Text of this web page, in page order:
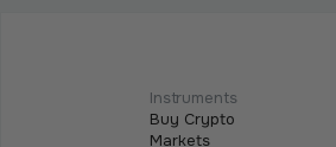
We are excited to
$SHARE on Tothemoon.
Instruments
Buy Crypto
Markets